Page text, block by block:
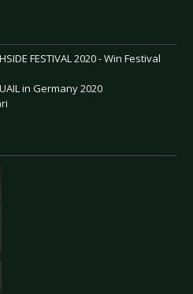
FESTIVAL 2020 - Win Festival
in Germany 2020